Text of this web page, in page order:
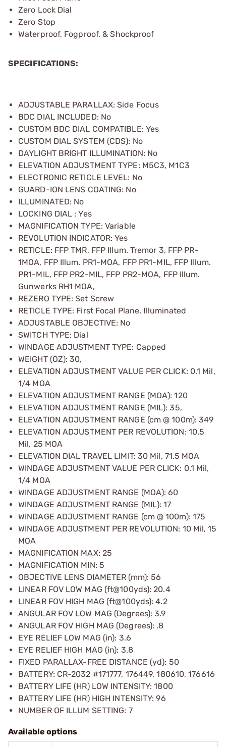
Zero Lock Dial
Zero Stop
Waterproof, Fogproof, & Shockproof
SPECIFICATIONS:
ADJUSTABLE PARALLAX: Side Focus
BDC DIAL INCLUDED: No
CUSTOM BDC DIAL COMPATIBLE: Yes
CUSTOM DIAL SYSTEM (CDS): No
DAYLIGHT BRIGHT ILLUMINATION: No
ELEVATION ADJUSTMENT TYPE: M5C3, M1C3
ELECTRONIC RETICLE LEVEL: No
GUARD-ION LENS COATING: No
ILLUMINATED: No
LOCKING DIAL : Yes
MAGNIFICATION TYPE: Variable
REVOLUTION INDICATOR: Yes
RETICLE: FFP TMR, FFP Illum. Tremor 3, FFP PR-
1MOA, FFP Illum. PR1-MOA, FFP PR1-MIL, FFP Illum.
PR1-MIL, FFP PR2-MIL, FFP PR2-MOA, FFP Illum.
Gunwerks RH1 MOA,
REZERO TYPE: Set Screw
RETICLE TYPE: First Focal Plane, Illuminated
ADJUSTABLE OBJECTIVE: No
SWITCH TYPE: Dial
WINDAGE ADJUSTMENT TYPE: Capped
WEIGHT (OZ): 30,
ELEVATION ADJUSTMENT VALUE PER CLICK: 0.1 Mil,
1/4 MOA
ELEVATION ADJUSTMENT RANGE (MOA): 120
ELEVATION ADJUSTMENT RANGE (MIL): 35,
ELEVATION ADJUSTMENT RANGE (cm @ 100m): 349
ELEVATION ADJUSTMENT PER REVOLUTION: 10.5
Mil, 25 MOA
ELEVATION DIAL TRAVEL LIMIT: 30 Mil, 71.5 MOA
WINDAGE ADJUSTMENT VALUE PER CLICK: 0.1 Mil,
1/4 MOA
WINDAGE ADJUSTMENT RANGE (MOA): 60
WINDAGE ADJUSTMENT RANGE (MIL): 17
WINDAGE ADJUSTMENT RANGE (cm @ 100m): 175
WINDAGE ADJUSTMENT PER REVOLUTION: 10 Mil, 15
MOA
MAGNIFICATION MAX: 25
MAGNIFICATION MIN: 5
OBJECTIVE LENS DIAMETER (mm): 56
LINEAR FOV LOW MAG (ft@100yds): 20.4
LINEAR FOV HIGH MAG (ft@100yds): 4.2
ANGULAR FOV LOW MAG (Degrees): 3.9
ANGULAR FOV HIGH MAG (Degrees): .8
EYE RELIEF LOW MAG (in): 3.6
EYE RELIEF HIGH MAG (in): 3.8
FIXED PARALLAX-FREE DISTANCE (yd): 50
BATTERY: CR-2032 #171777, 176449, 180610, 176616
BATTERY LIFE (HR) LOW INTENSITY: 1800
BATTERY LIFE (HR) HIGH INTENSITY: 96
NUMBER OF ILLUM SETTING: 7
Available options